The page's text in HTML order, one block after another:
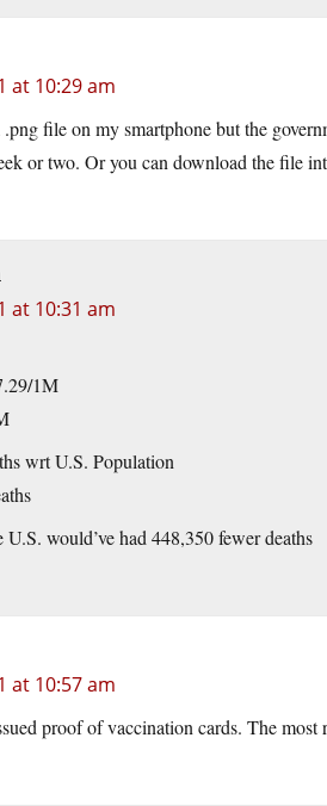
at 10:29 am
file on my smartphone but the
or two. Or you can download the file
at 10:31 am
1M
wrt U.S. Population
would’ve had 448,350 fewer deaths
at 10:57 am
proof of vaccination cards. The